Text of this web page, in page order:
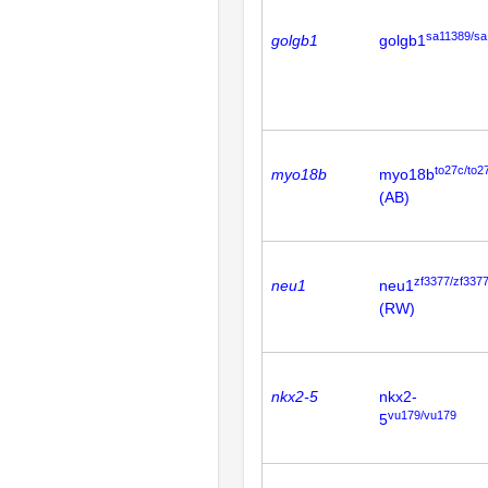
golgb1 golgb1sa11389/
myo18b myo18bto27c/
(AB)
neu1 neu1zf3377/zf3377
(RW)
nkx2-5
nkx2-
5vu179/vu179